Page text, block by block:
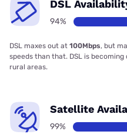
DSL
94%
DSL maxes out at 100Mbps, but
speeds than that. DSL is
rural areas.
Satellite
99%